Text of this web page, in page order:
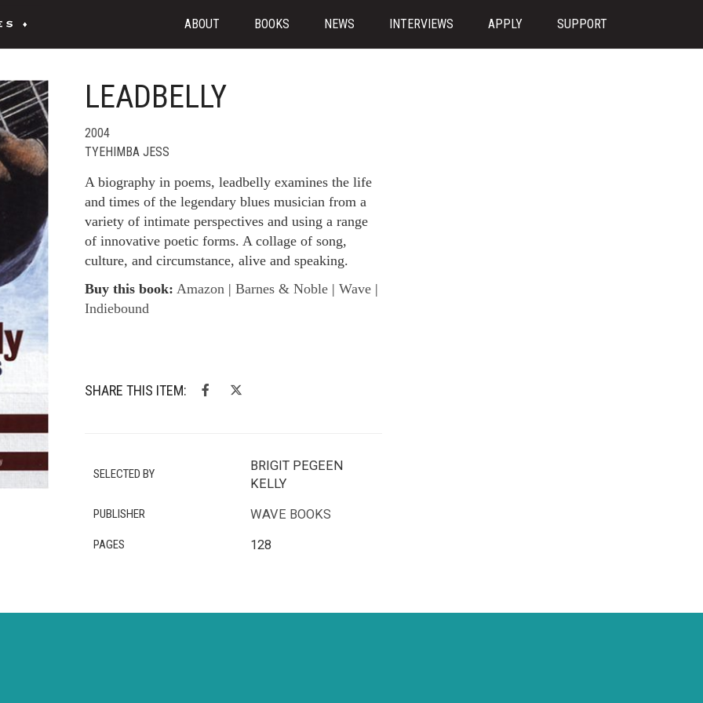
ABOUT BOOKS NEWS INTERVIEWS APPLY SUPPORT
LEADBELLY
2004
TYEHIMBA JESS
A biography in poems, leadbelly examines the life
and times of the legendary blues musician from a
variety of intimate perspectives and using a range
of innovative poetic forms. A collage of song,
culture, and circumstance, alive and speaking.
Buy this book: Amazon| Barnes & Noble| Wave|
Indiebound
SHARE THIS ITEM:
SELECTED BY
BRIGIT PEGEEN
KELLY
PUBLISHER WAVE BOOKS
PAGES 128